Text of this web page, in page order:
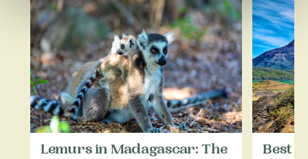
Lemurs in Madagascar: The
Best